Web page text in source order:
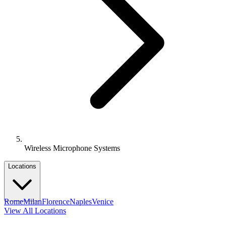
Wireless Microphone Systems
Locations
RomeMilanFlorenceNaplesVenice
View All Locations